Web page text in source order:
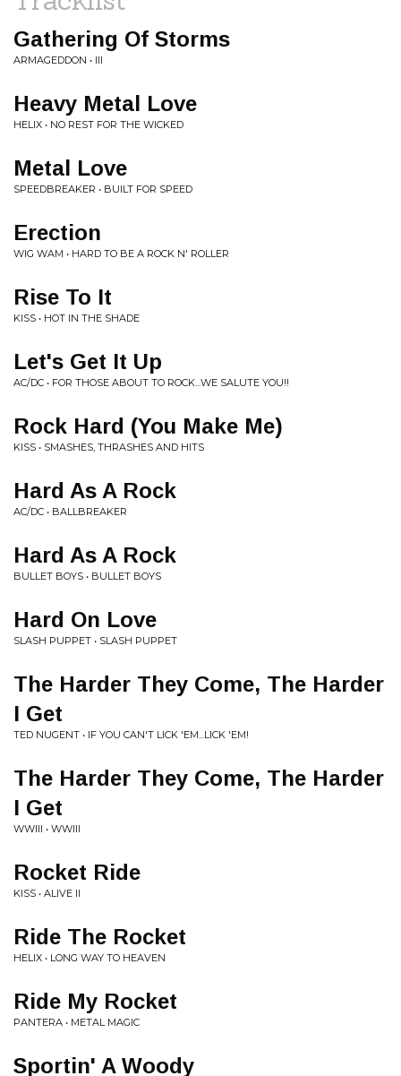
Gathering Of Storms
ARMAGEDDON • III
Heavy Metal Love
HELIX • NO REST FOR THE WICKED
Metal Love
SPEEDBREAKER • BUILT FOR SPEED
Erection
WIG WAM • HARD TO BE A ROCK N' ROLLER
Rise To It
KISS • HOT IN THE SHADE
Let's Get It Up
AC/DC • FOR THOSE ABOUT TO ROCK...WE SALUTE YOU!!
Rock Hard (You Make Me)
KISS • SMASHES, THRASHES AND HITS
Hard As A Rock
AC/DC • BALLBREAKER
Hard As A Rock
BULLET BOYS • BULLET BOYS
Hard On Love
SLASH PUPPET • SLASH PUPPET
The Harder They Come, The Harder
I Get
TED NUGENT • IF YOU CAN'T LICK 'EM...LICK 'EM!
The Harder They Come, The Harder
I Get
WWIII • WWIII
Rocket Ride
KISS • ALIVE II
Ride The Rocket
HELIX • LONG WAY TO HEAVEN
Ride My Rocket
PANTERA • METAL MAGIC
Sportin' A Woody